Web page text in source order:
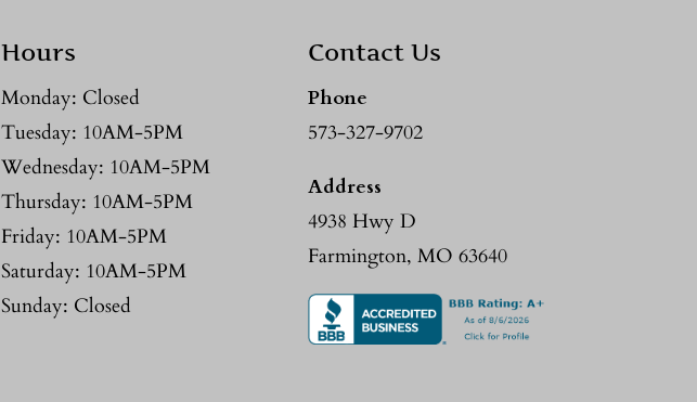
Hours
Monday: Closed
Tuesday: 10AM-5PM
Wednesday: 10AM-5PM
Thursday: 10AM-5PM
Friday: 10AM-5PM
Saturday: 10AM-5PM
Sunday: Closed
Contact Us
Phone
573-327-9702
Address
4938 Hwy D
Farmington, MO 63640